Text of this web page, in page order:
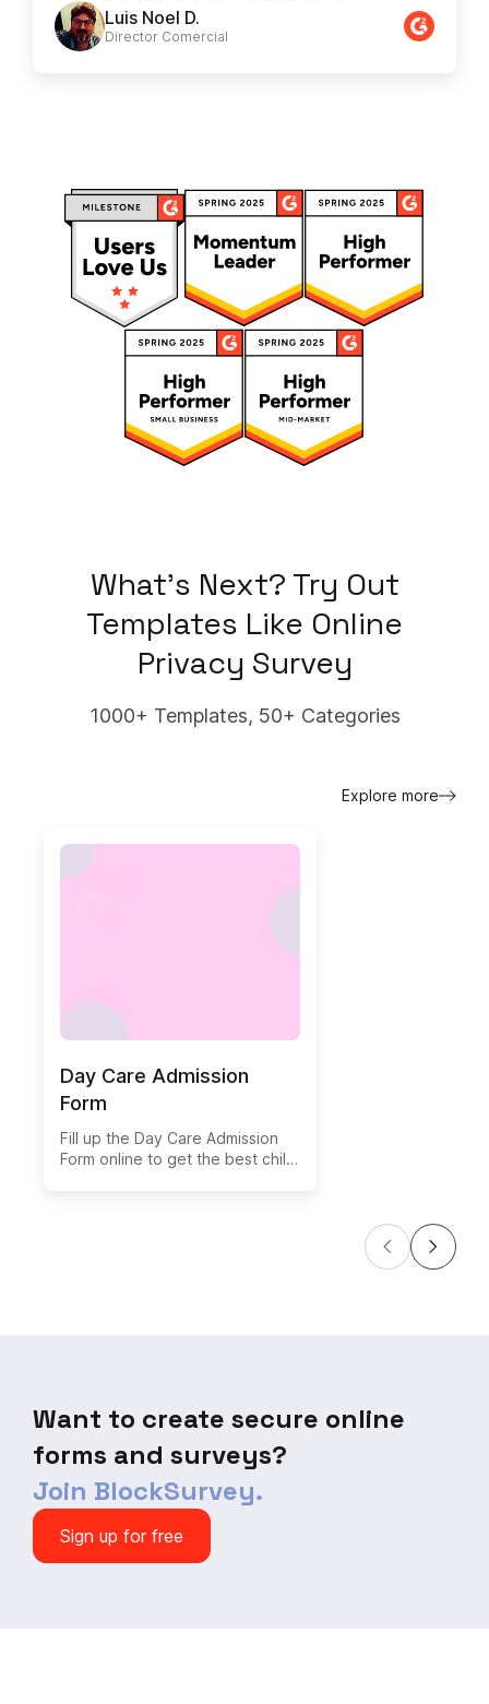
Luis Noel D.
Director Comercial​
What's Next? Try Out
Templates Like Online
Privacy Survey
1000+ Templates, 50+ Categories
Explore more
Day Care Admission
Form
Fill up the Day Care Admission
Form online to get the best child
Want to create secure online
forms and surveys?
Join BlockSurvey.
Sign up for free